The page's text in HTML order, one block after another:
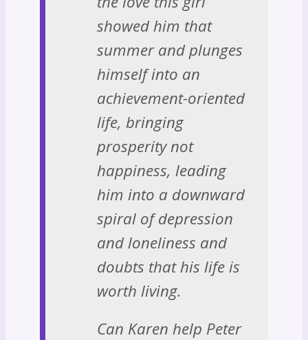
showed him that
summer and plunges
himself into an
achievement-oriented
life, bringing
prosperity not
happiness, leading
him into a downward
spiral of depression
and loneliness and
doubts that his life is
worth living.
Can Karen help Peter